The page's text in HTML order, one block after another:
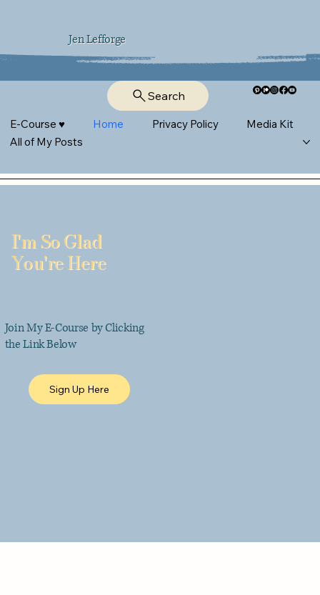
Jen Lefforge
Search
I'm So Glad
You're Here
Join My E-Course by Clicking
the Link Below
Sign Up Here
E-Course ♥︎ Home Privacy Policy
Media Kit
All of My Posts